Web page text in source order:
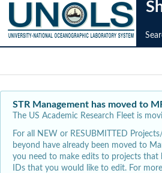
STR Management has moved to
The US Academic Research Fleet is
For all NEW or RESUBMITTED
beyond have already been moved to
you need to make edits to projects that
IDs that you would like to edit. For